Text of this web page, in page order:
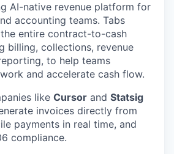
AI-native revenue platform for
accounting teams. Tabs
entire contract-to-cash
billing, collections, revenue
to help teams
and accelerate cash flow.
like Cursor and Statsig
invoices directly from
payments in real time, and
compliance.